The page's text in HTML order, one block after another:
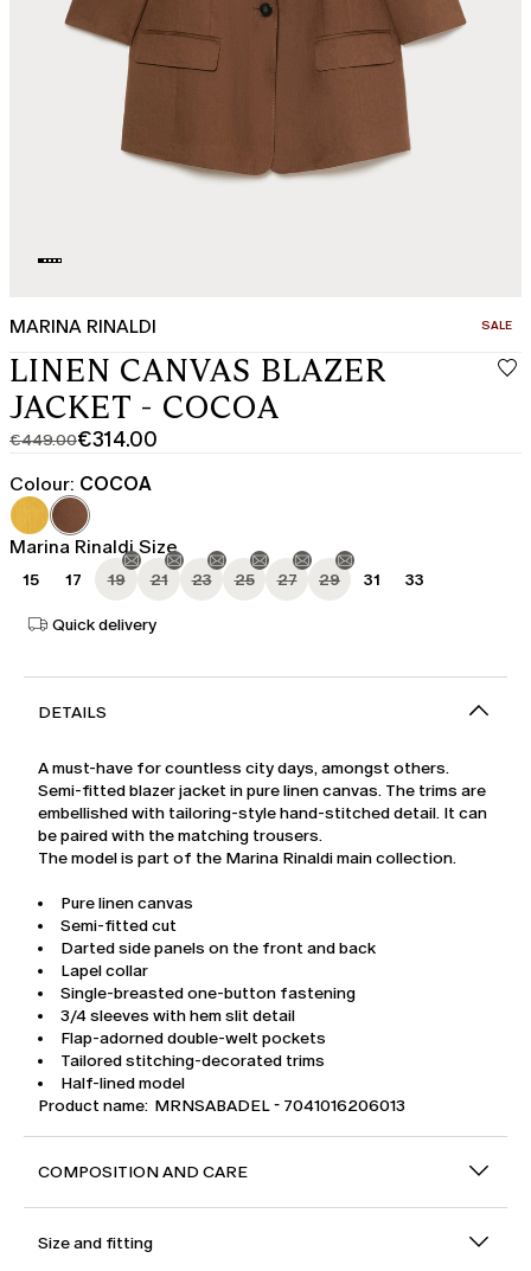
MARINA RINALDI SALE
LINEN CANVAS BLAZER
JACKET - COCOA
€449.00
Original
price
was
€449.00
€314.00
Current
price
€314.00
Colour: COCOA
Marina Rinaldi Size
15 17 19 21 23 25 27 29 31 33
Quick delivery
DETAILS
A must-have for countless city days, amongst others.
Semi-fitted blazer jacket in pure linen canvas. The trims are
embellished with tailoring-style hand-stitched detail. It can
be paired with the matching trousers.
The model is part of the Marina Rinaldi main collection.
Pure linen canvas
Semi-fitted cut
Darted side panels on the front and back
Lapel collar
Single-breasted one-button fastening
3/4 sleeves with hem slit detail
Flap-adorned double-welt pockets
Tailored stitching-decorated trims
Half-lined model
Product name: MRNSABADEL - 7041016206013
COMPOSITION AND CARE
Size and fitting